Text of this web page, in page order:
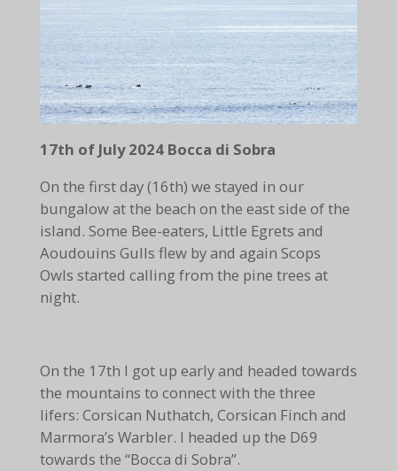
17th of July 2024 Bocca di Sobra
On the first day (16th) we stayed in our
bungalow at the beach on the east side of the
island. Some Bee-eaters, Little Egrets and
Aoudouins Gulls flew by and again Scops
Owls started calling from the pine trees at
night.
On the 17th I got up early and headed towards
the mountains to connect with the three
lifers: Corsican Nuthatch, Corsican Finch and
Marmora’s Warbler. I headed up the D69
towards the “Bocca di Sobra”.